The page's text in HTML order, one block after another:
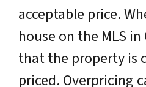
acceptable price.
house on the MLS
that the property is
priced. Overpricing